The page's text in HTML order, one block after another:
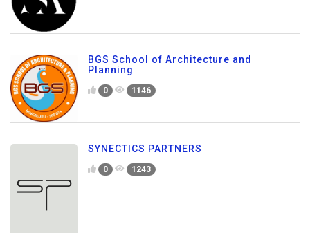
BGS School of Architecture and
Planning
0 1146
SYNECTICS PARTNERS
0 1243